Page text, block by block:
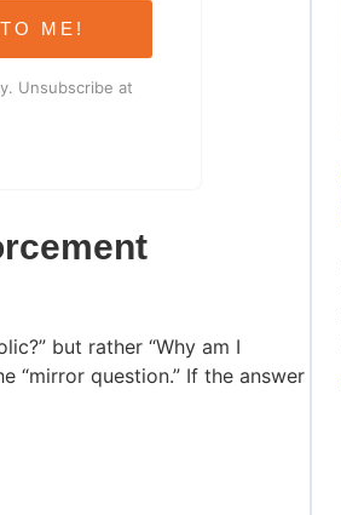
ME!
Unsubscribe at
but rather “Why am I
“mirror question.” If the answer